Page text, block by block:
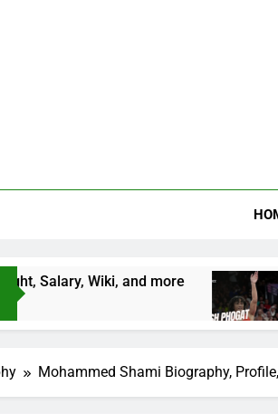
Wiki, and more
2 Years
Mohammed Shami Biography,